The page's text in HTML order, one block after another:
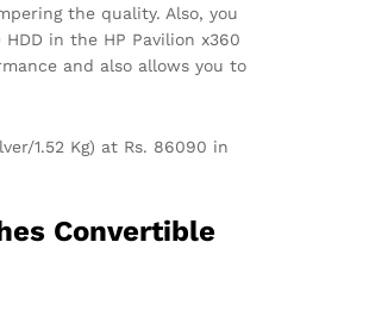
the quality. Also, you
in the HP Pavilion x360
and also allows you to
1.52 Kg) at Rs. 86090 in
Convertible